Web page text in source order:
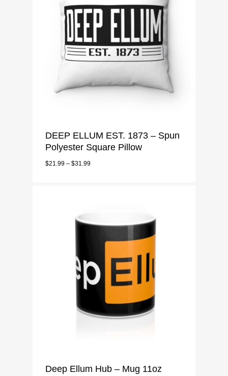
DEEP ELLUM EST. 1873 – Spun
Polyester Square Pillow
$21.99 – $31.99
Deep Ellum Hub – Mug 11oz
MENU
3/4 Sleeve
Sweatshirt
Tote Bags
Mugs
Pillow Case
Notebook
Phone Case